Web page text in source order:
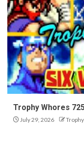
Trophy Whores
July 29, 2026